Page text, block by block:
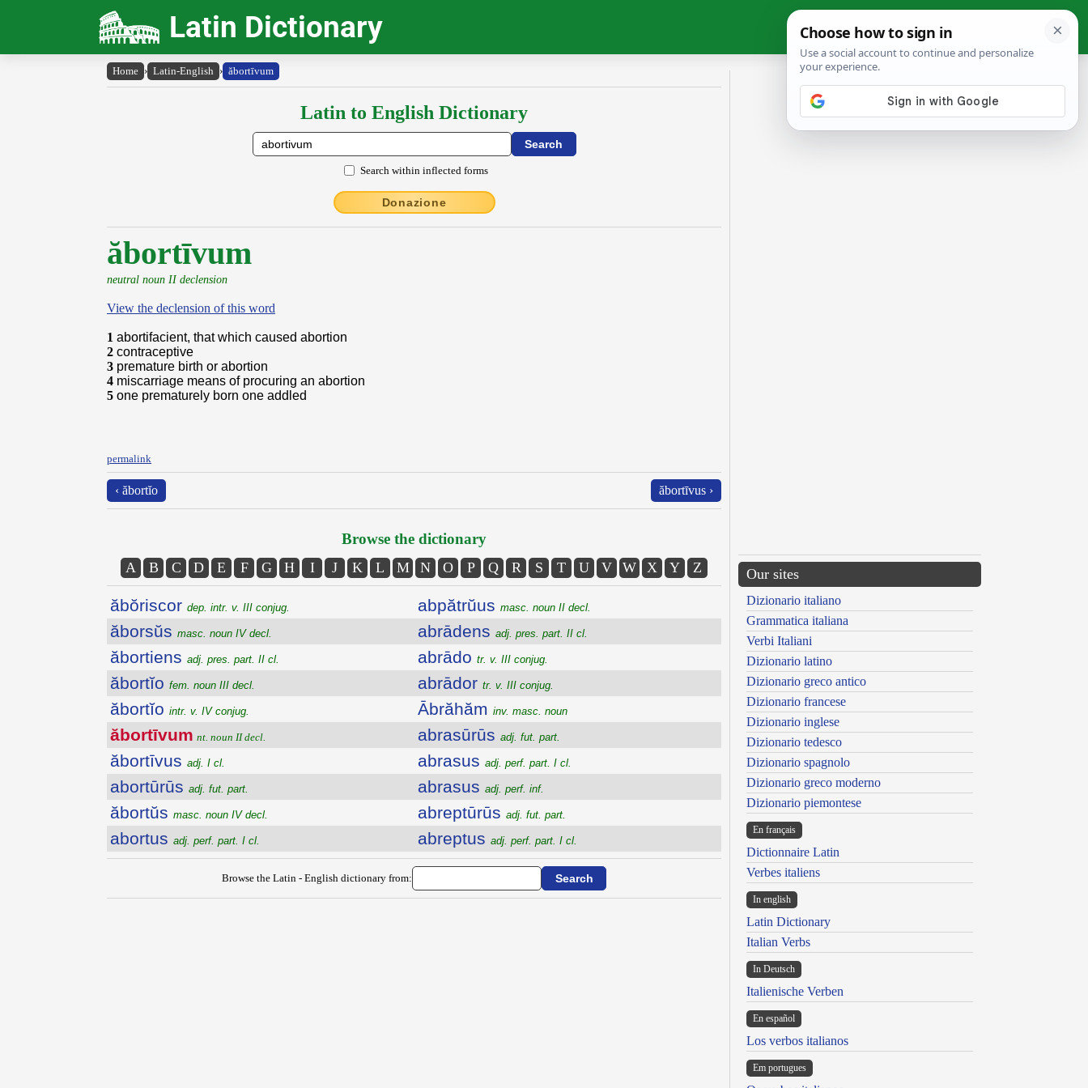
Latin Dictionary
Home › Latin-English › ăbortīvum
Latin to English Dictionary
Search within inflected forms
Donazione
ăbortīvum
neutral noun II declension
View the declension of this word
1 abortifacient, that which caused abortion
2 contraceptive
3 premature birth or abortion
4 miscarriage means of procuring an abortion
5 one prematurely born one addled
permalink
‹ ăbortĭo ăbortīvus ›
Browse the dictionary
A B C D E F G H I J K L M N O P Q R S T U V W X Y Z
ăbŏriscor dep. intr. v. III conjug.
ăborsŭs masc. noun IV decl.
ăbortiens adj. pres. part. II cl.
ăbortĭo fem. noun III decl.
ăbortĭo intr. v. IV conjug.
ăbortīvum nt. noun II decl.
ăbortīvus adj. I cl.
abortūrūs adj. fut. part.
ăbortŭs masc. noun IV decl.
abortus adj. perf. part. I cl.
abpătrŭus masc. noun II decl.
abrādens adj. pres. part. II cl.
abrādo tr. v. III conjug.
abrādor tr. v. III conjug.
Ābrăhăm inv. masc. noun
abrasūrūs adj. fut. part.
abrasus adj. perf. part. I cl.
abrasus adj. perf. inf.
abreptūrūs adj. fut. part.
abreptus adj. perf. part. I cl.
Browse the Latin - English dictionary from:
Our sites
Dizionario italiano
Grammatica italiana
Verbi Italiani
Dizionario latino
Dizionario greco antico
Dizionario francese
Dizionario inglese
Dizionario tedesco
Dizionario spagnolo
Dizionario greco moderno
Dizionario piemontese
En français
Dictionnaire Latin
Verbes italiens
In english
Latin Dictionary
Italian Verbs
In Deutsch
Italienische Verben
En español
Los verbos italianos
Em portugues